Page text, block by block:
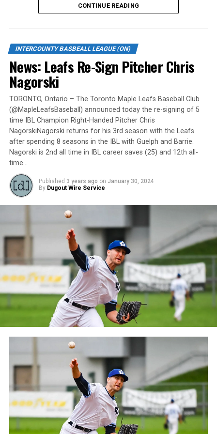
is set for 7:05 p.m. Concessions will be available and
tickets can be purchased over the phone by calling 905-
735-9834 or byclicking here.
“It will be great to open the doors on May 6 for the
exhibition against Quebec,” team President and Director
of Fun, Ryan Harrison said. “I appreciate Pat Scalabrini
and the entire Quebec Capitales for making this happen
for us and all of our fans. It will be tremendous for our
players – and our gameday staff – to get in a preseason
game under the lights as we continue to prepare for
Opening Day. It’s incredible to be home at the Pond.”
The Québec Capitales (French: Les Capitales de Québec)
are a professional baseball team based in Quebec City,
Quebec. The Capitales have been members of the
Frontier League since the 2020 season after a merger
between the Can-Am League and the Frontier League in
October 2019. Since the 1999 season, the Capitales have
played their home games at Stade Canac.
The Jackfish return to The Pond on Saturday, May 18th
at 6:05 pm for their 2024 Home Opener. Season
membership and flex plans are on sale now at
wellandjackfish.com/2024 or by calling 905-735-9834.
The Welland Jackfish are a member of Canada’s best
league, the Intercounty Baseball League. The over 100-
year old summer league is one of the oldest baseball
leagues in the world, with the league established in
1919, drawing significantly more fans, in a friendly
ballpark experience, than any league of its kind. For
more information, visit www.wellandjackfish.com or
follow the Jackfish on Facebook, Instagram and Twitter
at @wellandjackfish.
CONTINUE READING
INTERCOUNTY BASBEALL LEAGUE (ON)
News: Leafs Re-Sign Pitcher Chris
Nagorski
TORONTO, Ontario – The Toronto Maple Leafs Baseball Club
(@MapleLeafsBaseball) announced today the re-signing of 5
time IBL Champion Right-Handed Pitcher Chris
NagorskiNagorski returns for his 3rd season with the Leafs
after spending 8 seasons in the IBL with Guelph and Barrie.
Nagorski is 2nd all time in IBL career saves (25) and 12th all-
time…
Published 3 years ago on January 30, 2024
By Dugout Wire Service